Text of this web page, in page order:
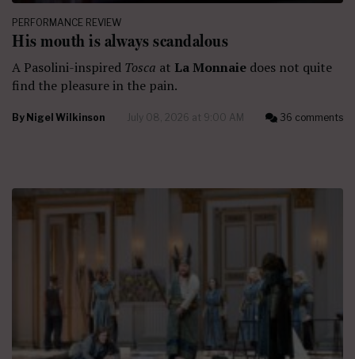
PERFORMANCE REVIEW
His mouth is always scandalous
A Pasolini-inspired Tosca at La Monnaie does not quite
find the pleasure in the pain.
By Nigel Wilkinson July 08, 2026 at 9:00 AM 36 comments